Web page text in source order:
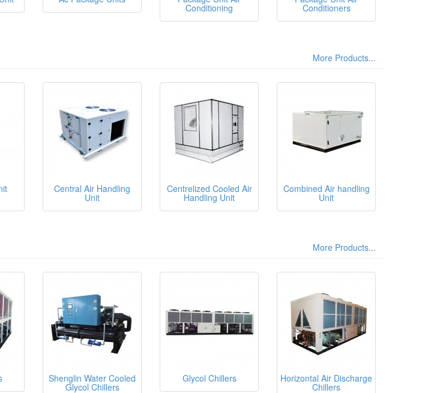
Conditioning Conditioners
More Products...
Central Air Handling
Unit
Centrelized Cooled Air
Handling Unit
Combined Air handling
Unit
More Products...
Shenglin Water Cooled
Glycol Chillers
Glycol Chillers Horizontal Air Discharge
Chillers